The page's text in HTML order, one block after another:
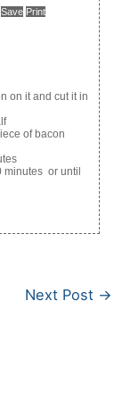
Save Print
on it and cut it in
of bacon
minutes or until
Next Post →